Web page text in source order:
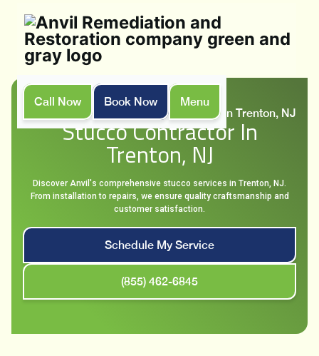
Call Now Book Now
Menu
Locations Stucco contractor in Trenton, NJ
Stucco Contractor In
Trenton, NJ
Discover Anvil's comprehensive stucco services in Trenton, NJ.
From installation to repairs, we ensure quality craftsmanship and
customer satisfaction.
Schedule My Service
(855) 462-6845